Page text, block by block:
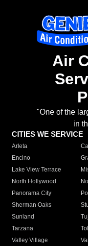
Air
"One of the
in
CITIES WE SERVICE
Arleta
Encino
Lake View Terrace
North Hollywood
Panorama City
Sherman Oaks
Sunland
Tarzana
Valley Village